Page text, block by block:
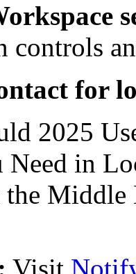
controls
for